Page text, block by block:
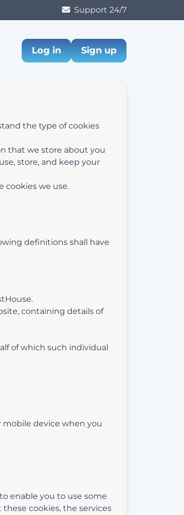
Support 24/7
Log in Sign up
the type of cookies
that we store about you
store, and keep your
cookies we use.
definitions shall have
containing details of
of which such individual
mobile device when you
enable you to use some
cookies, the services